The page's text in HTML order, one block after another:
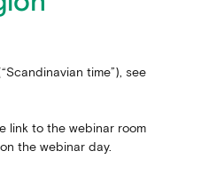
time”), see
link to the webinar room
the webinar day.